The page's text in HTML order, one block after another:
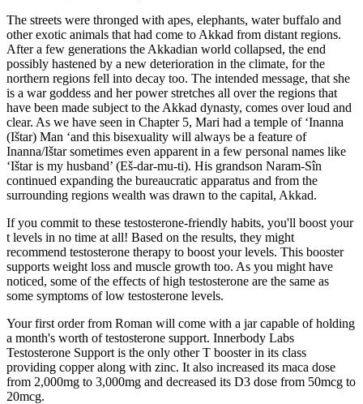
The streets were thronged with apes, elephants, water buffalo and
other exotic animals that had come to Akkad from distant regions.
After a few generations the Akkadian world collapsed, the end
possibly hastened by a new deterioration in the climate, for the
northern regions fell into decay too. The intended message, that she
is a war goddess and her power stretches all over the regions that
have been made subject to the Akkad dynasty, comes over loud and
clear. As we have seen in Chapter 5, Mari had a temple of ‘Inanna
(Ištar) Man ‘and this bisexuality will always be a feature of
Inanna/Ištar sometimes even apparent in a few personal names like
‘Ištar is my husband’ (Eš-dar-mu-ti). His grandson Naram-Sîn
continued expanding the bureaucratic apparatus and from the
surrounding regions wealth was drawn to the capital, Akkad.
If you commit to these testosterone-friendly habits, you'll boost your
t levels in no time at all! Based on the results, they might
recommend testosterone therapy to boost your levels. This booster
supports weight loss and muscle growth too. As you might have
noticed, some of the effects of high testosterone are the same as
some symptoms of low testosterone levels.
Your first order from Roman will come with a jar capable of holding
a month's worth of testosterone support. Innerbody Labs
Testosterone Support is the only other T booster in its class
providing copper along with zinc. It also increased its maca dose
from 2,000mg to 3,000mg and decreased its D3 dose from 50mcg to
20mcg.